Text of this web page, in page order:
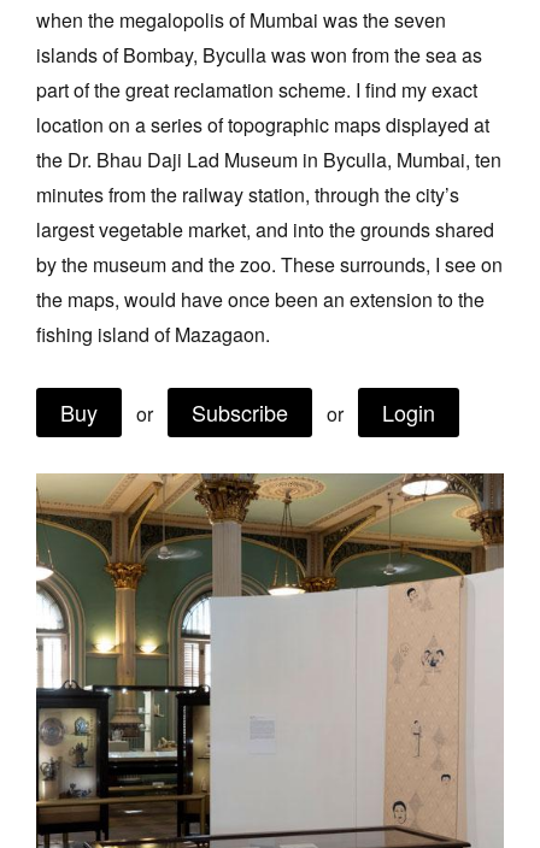
Extras
Shop / Subscribe
Join Mailing List
Stockists
Future Issues
Opportunities
About
Advertising
Donate
Search
Log in
Favourites
Tarntanya / Adelaide
PO Box 182
FULLARTON SA 5063
when the megalopolis of Mumbai was the seven
islands of Bombay, Byculla was won from the sea as
part of the great reclamation scheme. I find my exact
location on a series of topographic maps displayed at
the Dr. Bhau Daji Lad Museum in Byculla, Mumbai, ten
minutes from the railway station, through the city’s
largest vegetable market, and into the grounds shared
by the museum and the zoo. These surrounds, I see on
the maps, would have once been an extension to the
fishing island of Mazagaon.
Buy or Subscribe or Login